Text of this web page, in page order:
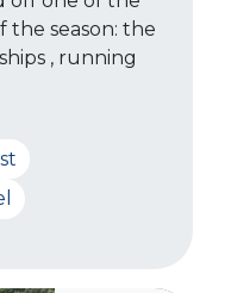
the season: the
, running